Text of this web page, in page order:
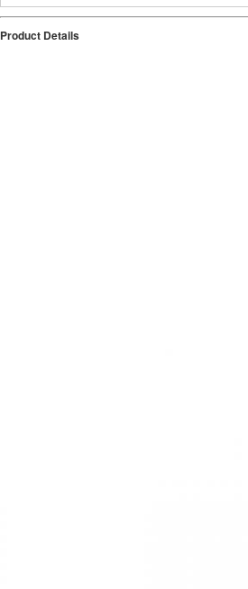
Product Details